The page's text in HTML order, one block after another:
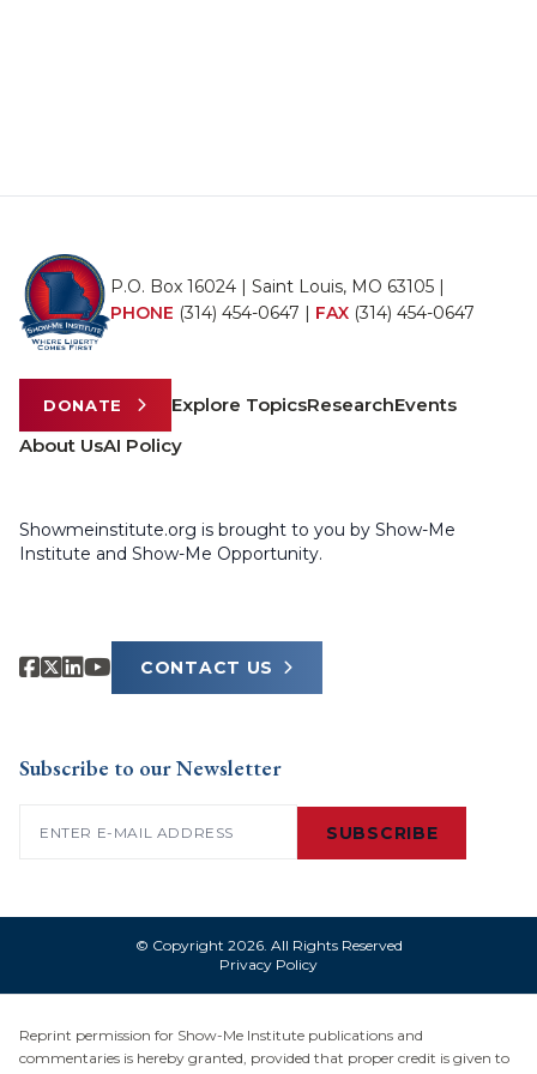
P.O. Box 16024 | Saint Louis, MO 63105 |
PHONE (314) 454-0647 | FAX (314) 454-0647
DONATE Explore TopicsResearchEvents
About UsAI Policy
Showmeinstitute.org is brought to you by Show-Me
Institute and Show-Me Opportunity.
CONTACT US
Subscribe to our Newsletter
SUBSCRIBE
© Copyright 2026. All Rights Reserved
Privacy Policy
Reprint permission for Show-Me Institute publications and
commentaries is hereby granted, provided that proper credit is given to